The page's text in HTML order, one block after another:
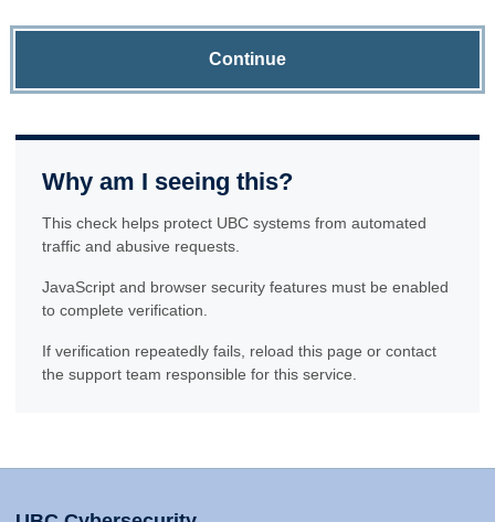
Continue
Why am I seeing this?
This check helps protect UBC systems from automated
traffic and abusive requests.
JavaScript and browser security features must be enabled
to complete verification.
If verification repeatedly fails, reload this page or contact
the support team responsible for this service.